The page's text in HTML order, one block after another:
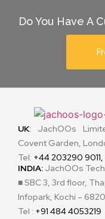
Do You Have A
UK: JachOOs
Covent Garden,
Tel: +44 203290
INDIA: JachOOs
■ SBC 3, 3rd floor,
Infopark, Kochi –
Tel : +91 484 4053219